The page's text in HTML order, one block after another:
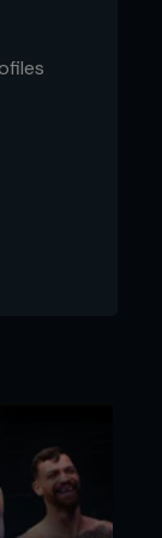
to
will be
MENTAL
but